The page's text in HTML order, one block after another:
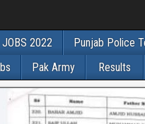
JOBS 2022 Punjab Police
Pak Army Results